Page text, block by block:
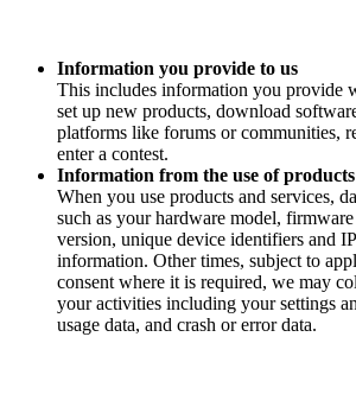
Information you provide to us
This includes information you provide
set up new products, download
platforms like forums or communities,
enter a contest.
Information from the use of products
When you use products and services,
such as your hardware model,
version, unique device identifiers and
information. Other times, subject to
consent where it is required, we may
your activities including your settings
usage data, and crash or error data.